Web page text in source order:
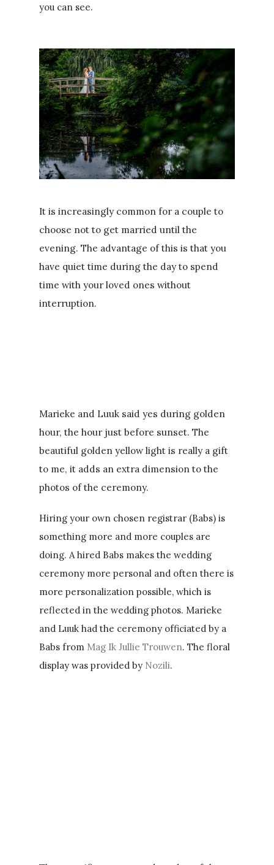
you can see.
It is increasingly common for a couple to
choose not to get married until the
evening. The advantage of this is that you
have quiet time during the day to spend
time with your loved ones without
interruption.
Marieke and Luuk said yes during golden
hour, the hour just before sunset. The
beautiful golden yellow light is really a gift
to me, it adds an extra dimension to the
photos of the ceremony.
Hiring your own chosen registrar (Babs) is
something more and more couples are
doing. A hired Babs makes the wedding
ceremony more personal and often there is
more personalization possible, which is
reflected in the wedding photos. Marieke
and Luuk had the ceremony officiated by a
Babs from Mag Ik Jullie Trouwen. The floral
display was provided by Nozili.